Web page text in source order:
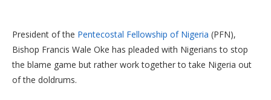
President of the Pentecostal Fellowship of Nigeria (PFN),
Bishop Francis Wale Oke has pleaded with Nigerians to stop
the blame game but rather work together to take Nigeria out
of the doldrums.